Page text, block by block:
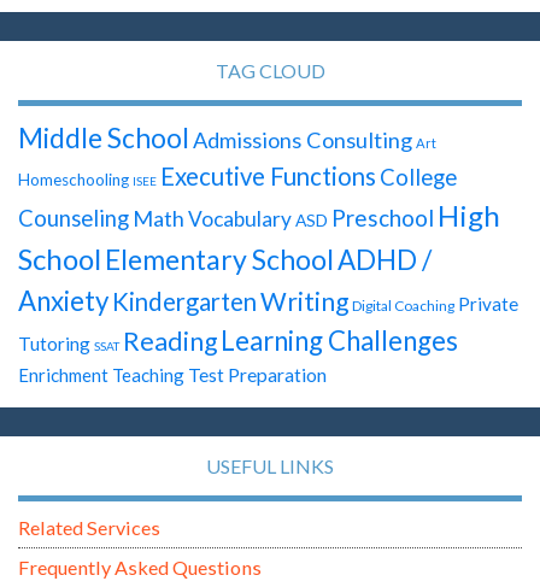
TAG CLOUD
Middle School Admissions Consulting Art
Homeschooling ISEE Executive Functions College
Counseling MathVocabularyASD Preschool High
School Elementary SchoolADHD /
Anxiety KindergartenWriting Digital Coaching Private
Tutoring SSAT ReadingLearning Challenges
Enrichment Teaching Test Preparation
USEFUL LINKS
Related Services
Frequently Asked Questions